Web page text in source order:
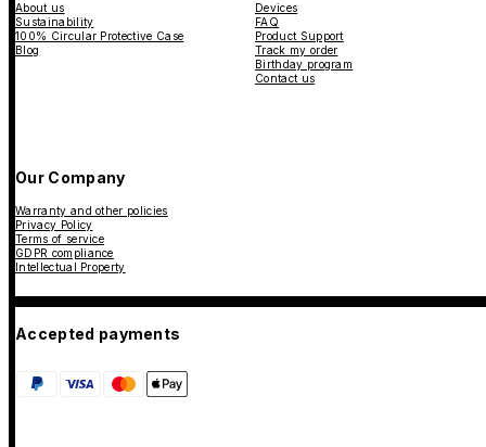
About us
Sustainability
100% Circular Protective Case
Blog
Devices
FAQ
Product Support
Track my order
Birthday program
Contact us
Our Company
Warranty and other policies
Privacy Policy
Terms of service
GDPR compliance
Intellectual Property
Accepted payments